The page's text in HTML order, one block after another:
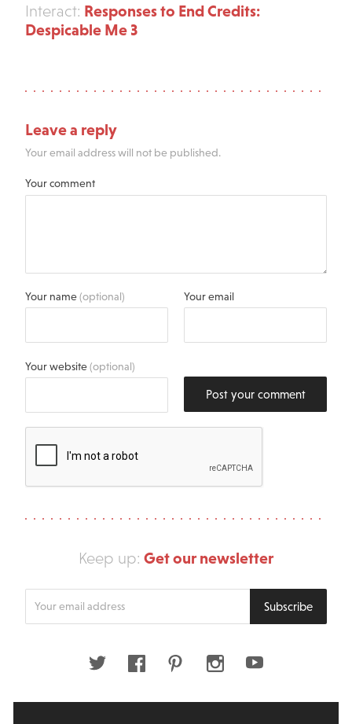
Interact: Responses to End Credits:
Despicable Me 3
Leave a reply
Your email address will not be published.
Your comment
Your name(optional) Your email
Your website(optional)
Post your comment
Keep up: Get our newsletter
Subscribe
Twitter FacebookPinterestInstagramYoutube